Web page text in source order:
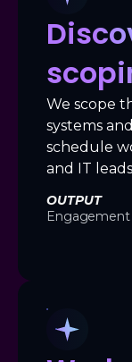
We scope
systems
schedule
and IT
OUTPUT
Engagement